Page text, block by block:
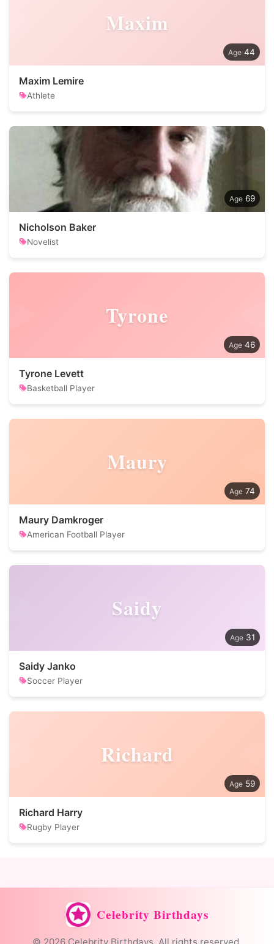
Maxim
44
Maxim Lemire
Athlete
69
Nicholson Baker
Novelist
Tyrone
46
Tyrone Levett
Basketball Player
Maury
74
Maury Damkroger
American Football Player
Saidy
31
Saidy Janko
Soccer Player
Richard
59
Richard Harry
Rugby Player
Celebrity Birthdays